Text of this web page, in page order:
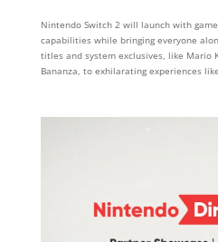
Nintendo Switch 2 will launch with
capabilities while bringing everyone
titles and system exclusives, like Mario
Bananza, to exhilarating experiences like